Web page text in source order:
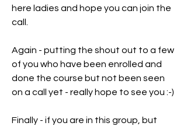
here ladies and hope you can join the
call.
Again - putting the shout out to a few
of you who have been enrolled and
done the course but not been seen
on a call yet - really hope to see you :-)
Finally - if you are in this group, but